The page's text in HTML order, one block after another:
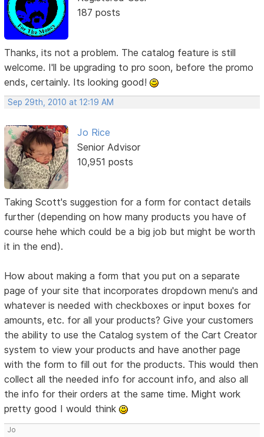
187 posts
Thanks, its not a problem. The catalog feature is still
welcome. I'll be upgrading to pro soon, before the promo
ends, certainly. Its looking good!
Sep 29th, 2010 at 12:19 AM
Jo Rice
Senior Advisor
10,951 posts
Taking Scott's suggestion for a form for contact details
further (depending on how many products you have of
course hehe which could be a big job but might be worth
it in the end).
How about making a form that you put on a separate
page of your site that incorporates dropdown menu's and
whatever is needed with checkboxes or input boxes for
amounts, etc. for all your products? Give your customers
the ability to use the Catalog system of the Cart Creator
system to view your products and have another page
with the form to fill out for the products. This would then
collect all the needed info for account info, and also all
the info for their orders at the same time. Might work
pretty good I would think
Jo